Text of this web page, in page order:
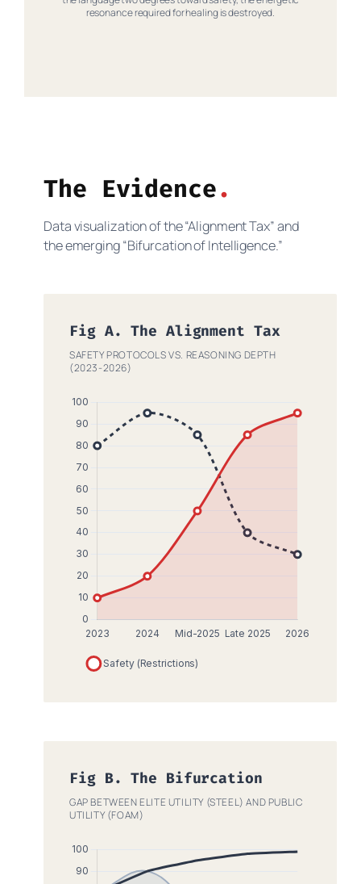
resonance required for healing is destroyed.
The Evidence
Data visualization of the “Alignment Tax” and
the emerging “Bifurcation of Intelligence.”
Fig A. The Alignment Tax
SAFETY PROTOCOLS VS. REASONING DEPTH
(2023-2026)
Fig B. The Bifurcation
GAP BETWEEN ELITE UTILITY (STEEL) AND PUBLIC
UTILITY (FOAM)